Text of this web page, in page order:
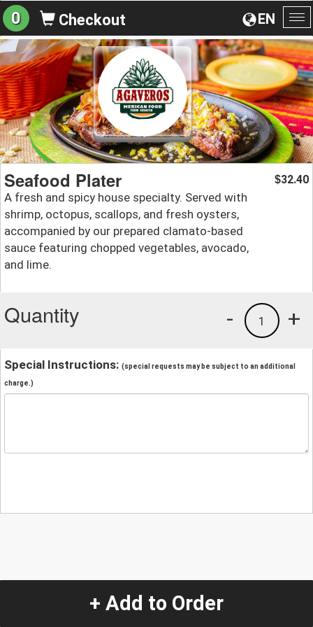
EN
0 Checkout
Seafood Plater
A fresh and spicy house specialty. Served with
shrimp, octopus, scallops, and fresh oysters,
accompanied by our prepared clamato-based
sauce featuring chopped vegetables, avocado,
and lime.
$32.40
Quantity +
1
-
Special Instructions: (special requests may be subject to an additional
charge.)
+ Add to Order